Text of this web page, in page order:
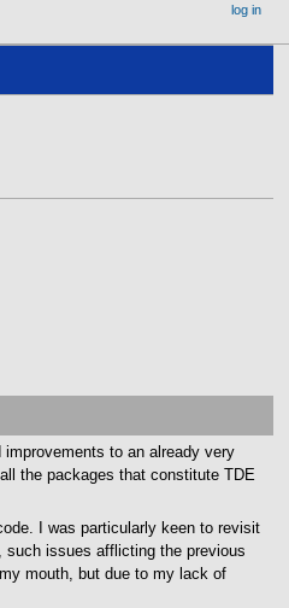
to an already very
the packages that constitute TDE
I was particularly keen to revisit
such issues afflicting the previous
mouth, but due to my lack of
log in